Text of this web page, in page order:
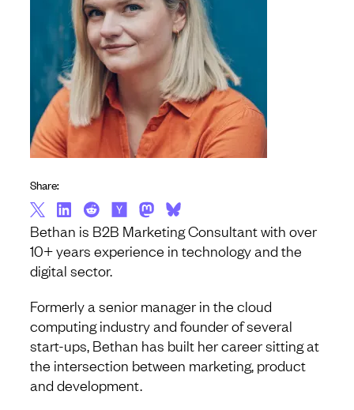
Bethan is B2B Marketing Consultant with over
10+ years experience in technology and the
digital sector.
Formerly a senior manager in the cloud
computing industry and founder of several
start-ups, Bethan has built her career sitting at
the intersection between marketing, product
and development.
Share: